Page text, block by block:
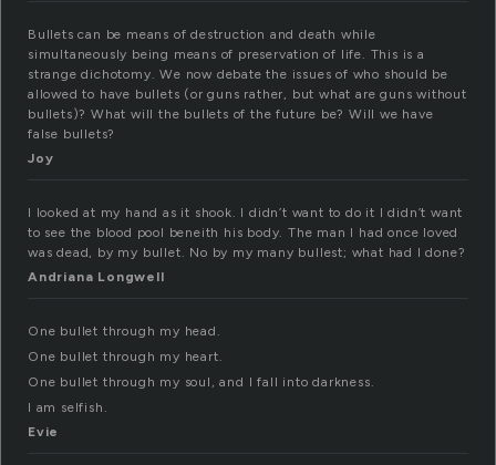
Bullets can be means of destruction and death while
simultaneously being means of preservation of life. This is a
strange dichotomy. We now debate the issues of who should be
allowed to have bullets (or guns rather, but what are guns without
bullets)? What will the bullets of the future be? Will we have
false bullets?
Joy
I looked at my hand as it shook. I didn’t want to do it I didn’t want
to see the blood pool beneith his body. The man I had once loved
was dead, by my bullet. No by my many bullest; what had I done?
Andriana Longwell
One bullet through my head.
One bullet through my heart.
One bullet through my soul, and I fall into darkness.
I am selfish.
Evie